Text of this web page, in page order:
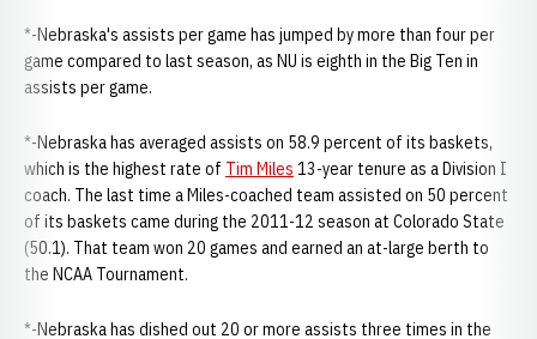
*-Nebraska's assists per game has jumped by more than four per
game compared to last season, as NU is eighth in the Big Ten in
assists per game.
*-Nebraska has averaged assists on 58.9 percent of its baskets,
which is the highest rate of Tim Miles 13-year tenure as a Division I
coach. The last time a Miles-coached team assisted on 50 percent
of its baskets came during the 2011-12 season at Colorado State
(50.1). That team won 20 games and earned an at-large berth to
the NCAA Tournament.
*-Nebraska has dished out 20 or more assists three times in the